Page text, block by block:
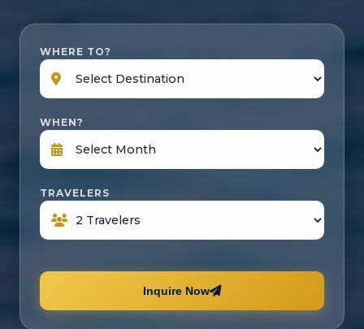
WHERE TO?
WHEN?
TRAVELERS
Inquire Now